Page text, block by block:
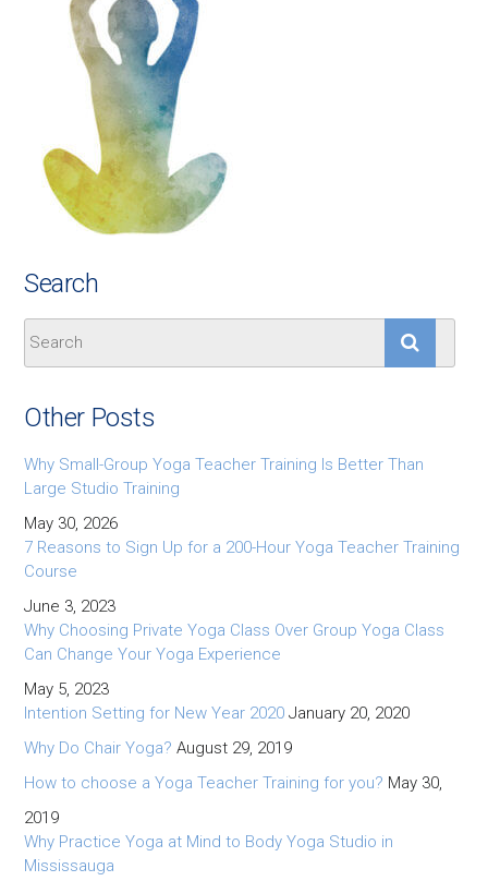
Search
Other Posts
Why Small-Group Yoga Teacher Training Is Better Than
Large Studio Training
May 30, 2026
7 Reasons to Sign Up for a 200-Hour Yoga Teacher Training
Course
June 3, 2023
Why Choosing Private Yoga Class Over Group Yoga Class
Can Change Your Yoga Experience
May 5, 2023
Intention Setting for New Year 2020 January 20, 2020
Why Do Chair Yoga? August 29, 2019
How to choose a Yoga Teacher Training for you? May 30,
2019
Why Practice Yoga at Mind to Body Yoga Studio in
Mississauga